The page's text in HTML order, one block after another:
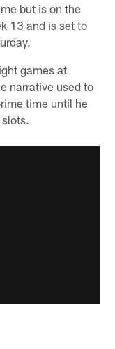
but is on the
13 and is set to
games at
narrative used to
time until he